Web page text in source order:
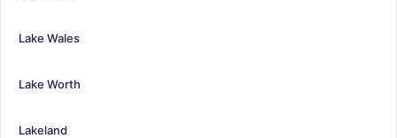
Lake Wales
Lake Worth
Lakeland